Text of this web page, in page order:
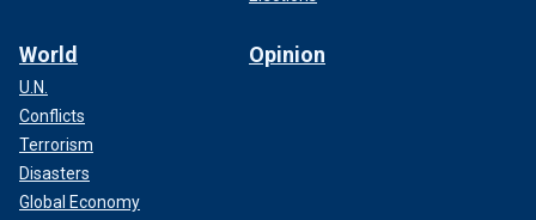
World
U.N.
Conflicts
Terrorism
Disasters
Global Economy
Opinion